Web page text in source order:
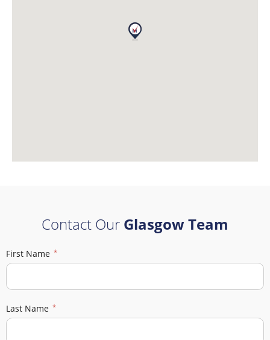
Contact Our Glasgow Team
First Name
Last Name